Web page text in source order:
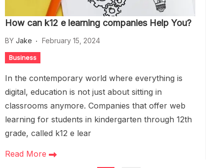
How can k12 e learning companies Help You?
BY Jake February 15, 2024
Business
In the contemporary world where everything is
digital, education is not just about sitting in
classrooms anymore. Companies that offer web
learning for students in kindergarten through 12th
grade, called k12 e lear
Read More